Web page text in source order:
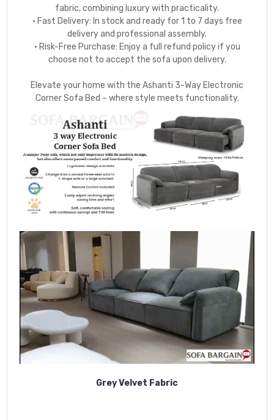
fabric, combining luxury with practicality.
• Fast Delivery: In stock and ready for 1 to 7 days free
delivery and professional assembly.
• Risk-Free Purchase: Enjoy a full refund policy if you
choose not to accept the sofa upon delivery.
Elevate your home with the Ashanti 3-Way Electronic
Corner Sofa Bed – where style meets functionality.
Grey Velvet Fabric